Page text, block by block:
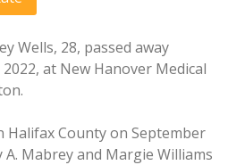
Wells, 28, passed away
at New Hanover Medical
Halifax County on September
A. Mabrey and Margie Williams